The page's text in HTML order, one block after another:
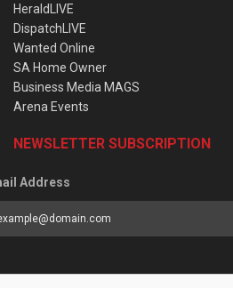
HeraldLIVE
DispatchLIVE
Wanted Online
SA Home Owner
Business Media MAGS
Arena Events
NEWSLETTER SUBSCRIPTION
Address